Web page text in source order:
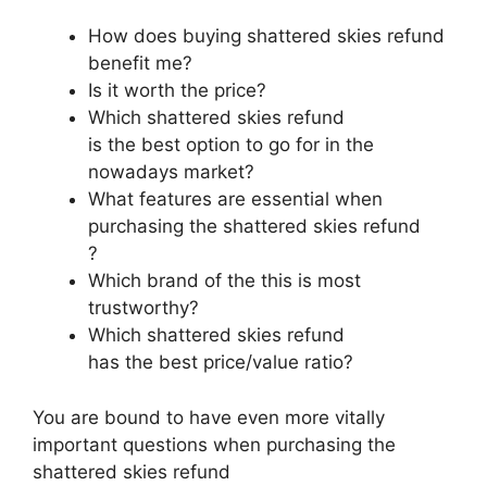
How does buying shattered skies refund
benefit me?
Is it worth the price?
Which shattered skies refund
is the best option to go for in the
nowadays market?
What features are essential when
purchasing the shattered skies refund
?
Which brand of the this is most
trustworthy?
Which shattered skies refund
has the best price/value ratio?
You are bound to have even more vitally
important questions when purchasing the
shattered skies refund